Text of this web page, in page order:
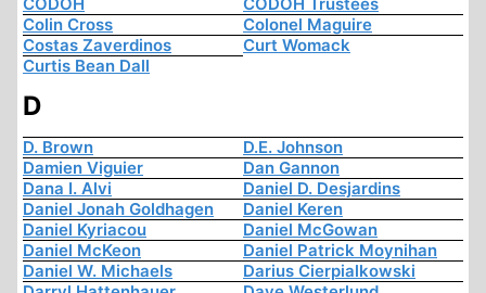
Colin Cross
Colonel Maguire
Costas Zaverdinos
Curt Womack
Curtis Bean Dall
D
D. Brown
D.E. Johnson
Damien Viguier
Dan Gannon
Dana I. Alvi
Daniel D. Desjardins
Daniel Jonah Goldhagen
Daniel Keren
Daniel Kyriacou
Daniel McGowan
Daniel McKeon
Daniel Patrick Moynihan
Daniel W. Michaels
Darius Cierpialkowski